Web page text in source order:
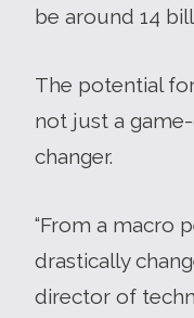
be around 14
The potential
not just a
changer.
“From a macro
drastically
director of